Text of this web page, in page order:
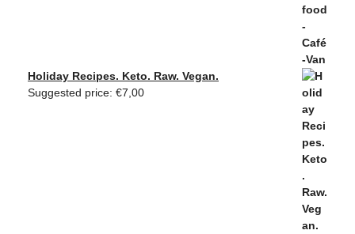
Holiday Recipes. Keto. Raw. Vegan.
Suggested price: €7,00